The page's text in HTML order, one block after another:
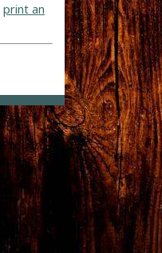
print an